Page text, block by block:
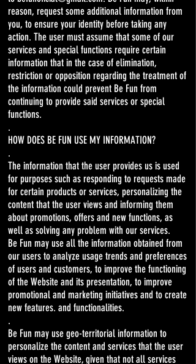
reason, request some additional information from
you, to ensure your identity before taking any
action. The user must assume that some of our
services and special functions require certain
information that in the case of elimination,
restriction or opposition regarding the treatment of
the information could prevent Be Fun from
continuing to provide said services or special
functions.
.
HOW DOES BE FUN USE MY INFORMATION?
.
The information that the user provides us is used
for purposes such as responding to requests made
for certain products or services, personalizing the
content that the user views and informing them
about promotions, offers and new functions, as
well as solving any problem with our services.
Be Fun may use all the information obtained from
our users to analyze usage trends and preferences
of users and customers, to improve the functioning
of the Website and its presentation, to improve
promotional and marketing initiatives and to create
new features. and functionalities.
.
Be Fun may use geo-territorial information to
personalize the content and services that the user
views on the Website, given that not all services